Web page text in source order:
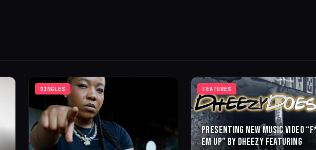
SINGLES FEATURES
PRESENTING NEW MUSIC VIDEO
EM UP” BY DHEEZY FEATURING